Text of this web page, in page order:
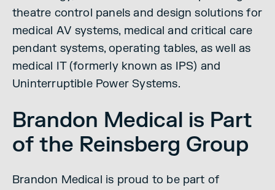
theatre control panels and design solutions for
medical AV systems, medical and critical care
pendant systems, operating tables, as well as
medical IT (formerly known as IPS) and
Uninterruptible Power Systems.
Brandon Medical is Part
of the Reinsberg Group
Brandon Medical is proud to be part of